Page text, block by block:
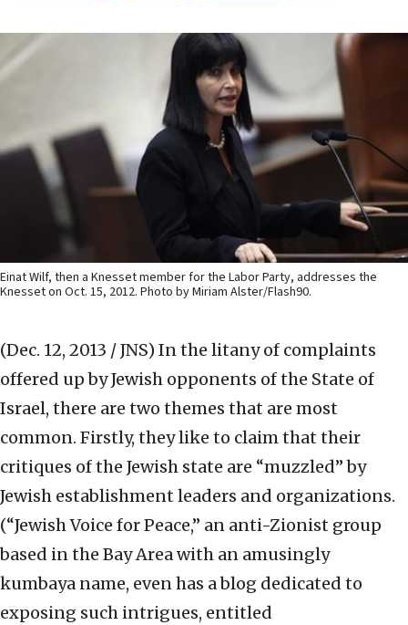
Einat Wilf, then a Knesset member for the Labor Party, addresses the
Knesset on Oct. 15, 2012. Photo by Miriam Alster/Flash90.
(Dec. 12, 2013 / JNS) In the litany of complaints
offered up by Jewish opponents of the State of
Israel, there are two themes that are most
common. Firstly, they like to claim that their
critiques of the Jewish state are “muzzled” by
Jewish establishment leaders and organizations.
(“Jewish Voice for Peace,” an anti-Zionist group
based in the Bay Area with an amusingly
kumbaya name, even has a blog dedicated to
exposing such intrigues, entitled